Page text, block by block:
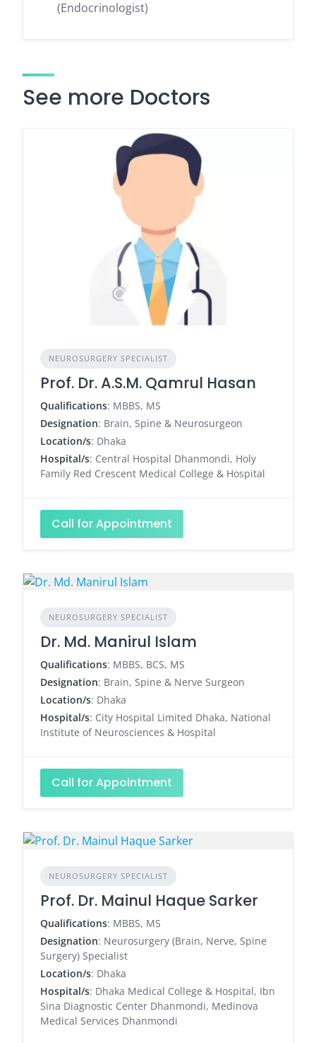
(Endocrinologist)
See more Doctors
NEUROSURGERY SPECIALIST
Prof. Dr. A.S.M. Qamrul Hasan
Qualifications: MBBS, MS
Designation: Brain, Spine & Neurosurgeon
Location/s: Dhaka
Hospital/s: Central Hospital Dhanmondi, Holy
Family Red Crescent Medical College & Hospital
Call for Appointment
NEUROSURGERY SPECIALIST
Dr. Md. Manirul Islam
Qualifications: MBBS, BCS, MS
Designation: Brain, Spine & Nerve Surgeon
Location/s: Dhaka
Hospital/s: City Hospital Limited Dhaka, National
Institute of Neurosciences & Hospital
Call for Appointment
NEUROSURGERY SPECIALIST
Prof. Dr. Mainul Haque Sarker
Qualifications: MBBS, MS
Designation: Neurosurgery (Brain, Nerve, Spine
Surgery) Specialist
Location/s: Dhaka
Hospital/s: Dhaka Medical College & Hospital, Ibn
Sina Diagnostic Center Dhanmondi, Medinova
Medical Services Dhanmondi